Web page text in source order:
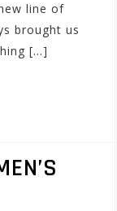
line of
brought us
[…]